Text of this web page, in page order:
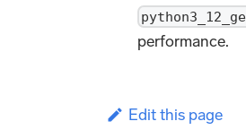
performance.
Edit this page